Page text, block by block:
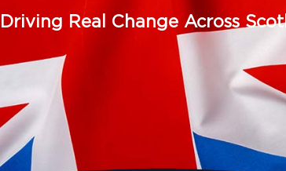
Driving Real Change Across